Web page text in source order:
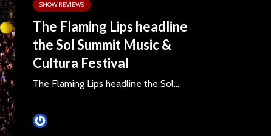
SHOW REVIEWS
The Flaming Lips headline
the Sol Summit Music &
Cultura Festival
The Flaming Lips headline the Sol...